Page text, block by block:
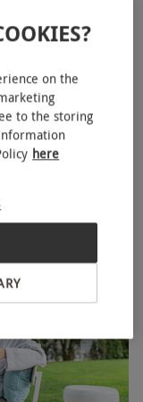
with a 25 Minute
RED LETTER DAYS
EXCLUSIVE
on the
to the storing
here